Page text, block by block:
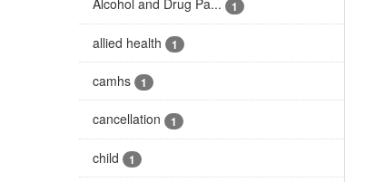
Alcohol and Drug Pa... 1
allied health 1
camhs 1
cancellation 1
child 1